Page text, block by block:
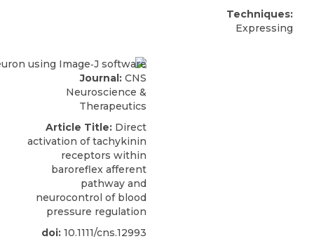
Techniques:
Expressing
Journal: CNS
Neuroscience &
Therapeutics
Article Title: Direct
activation of tachykinin
receptors within
baroreflex afferent
pathway and
neurocontrol of blood
pressure regulation
doi: 10.1111/cns.12993